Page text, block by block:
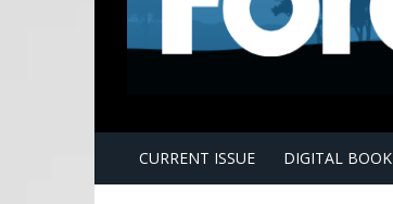
CURRENT ISSUE DIGITAL BOOK